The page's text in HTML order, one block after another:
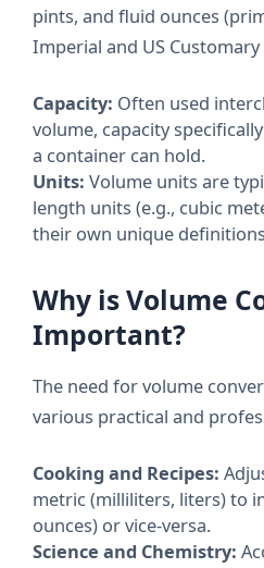
pints, and fluid ounces
Imperial and US Customary
Capacity: Often used
volume, capacity
a container can hold.
Units: Volume units are
length units (e.g., cubic
their own unique
Why is Volume
Important?
The need for volume
various practical and
Cooking and Recipes:
metric (milliliters, liters) to
ounces) or vice-versa.
Science and Chemistry: